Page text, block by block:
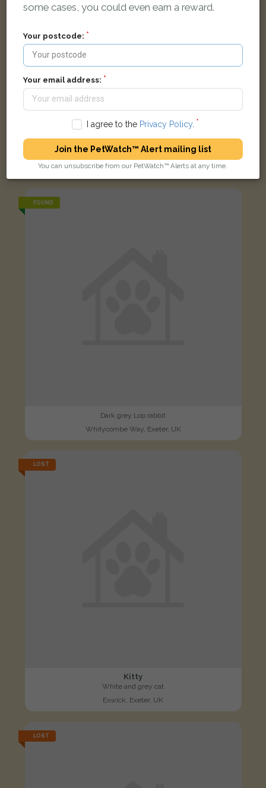
Tortoiseshell and white Domestic short-haired cat
Howard Close, Exeter EX4 2LX, UK
FOUND
Dark grey Lop rabbit
Whitycombe Way, Exeter, UK
LOST
Kitty
White and grey cat
Exwick, Exeter, UK
LOST
some cases, you could even earn a reward.
Your postcode:
Your email address:
I agree to the Privacy Policy.
Join the PetWatch™ Alert mailing list
You can unsubscribe from our PetWatch™ Alerts at any time.